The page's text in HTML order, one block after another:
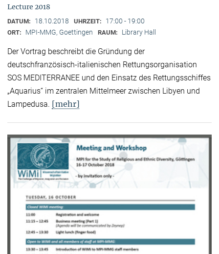
Lecture 2018
DATUM: 18.10.2018 UHRZEIT: 17:00 - 19:00
ORT: MPI-MMG, Goettingen RAUM: Library Hall
Der Vortrag beschreibt die Gründung der
deutschfranzösisch-italienischen Rettungsorganisation
SOS MEDITERRANEE und den Einsatz des Rettungsschiffes
„Aquarius“ im zentralen Mittelmeer zwischen Libyen und
Lampedusa. [mehr]